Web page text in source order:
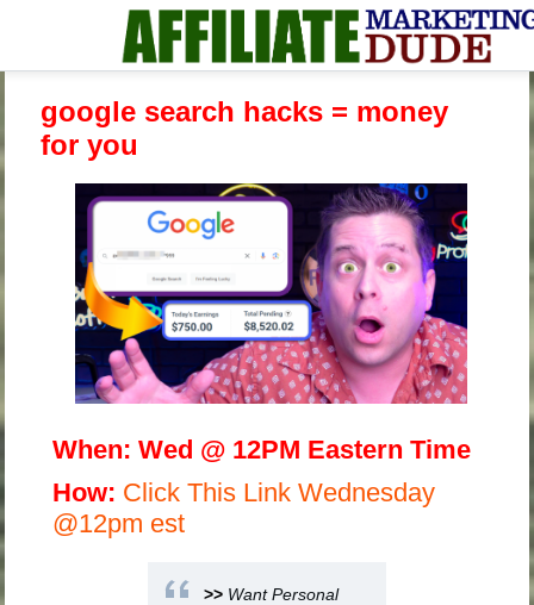
google search hacks = money
for you
When:Wed @ 12PM Eastern Time
How: Click This Link Wednesday
@12pm est
>> Want Personal